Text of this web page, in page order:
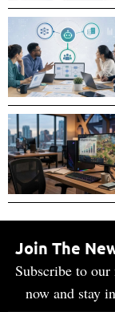
Join The
Subscribe to our
now and stay